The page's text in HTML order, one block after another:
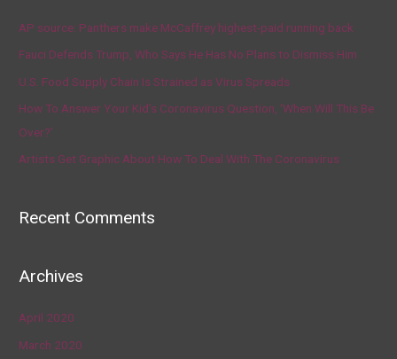
AP source: Panthers make McCaffrey highest-paid running back
Fauci Defends Trump, Who Says He Has No Plans to Dismiss Him
U.S. Food Supply Chain Is Strained as Virus Spreads
How To Answer Your Kid’s Coronavirus Question, ‘When Will This Be
Over?’
Artists Get Graphic About How To Deal With The Coronavirus
Recent Comments
Archives
April 2020
March 2020